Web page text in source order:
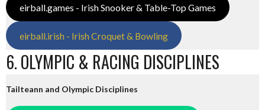
eirball.games - Irish Snooker & Table-Top Games
eirball.irish - Irish Croquet & Bowling
6. OLYMPIC & RACING DISCIPLINES
Tailteann and Olympic Disciplines